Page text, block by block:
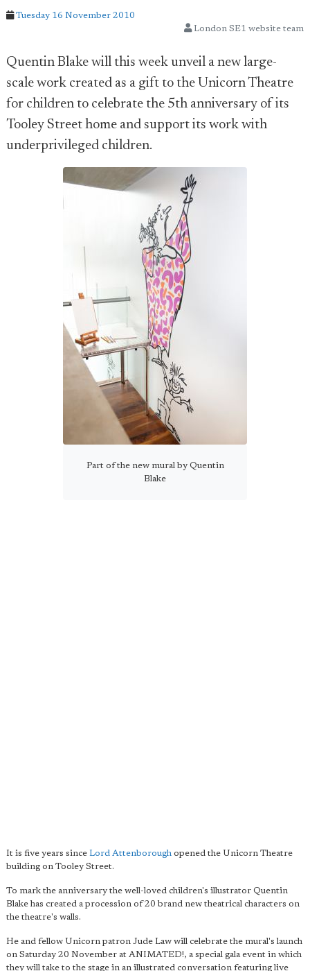
Tuesday 16 November 2010
London SE1 website team
Quentin Blake will this week unveil a new large-
scale work created as a gift to the Unicorn Theatre
for children to celebrate the 5th anniversary of its
Tooley Street home and support its work with
underprivileged children.
Part of the new mural by Quentin
Blake
It is five years since Lord Attenborough opened the Unicorn Theatre
building on Tooley Street.
To mark the anniversary the well-loved children's illustrator Quentin
Blake has created a procession of 20 brand new theatrical characters on
the theatre's walls.
He and fellow Unicorn patron Jude Law will celebrate the mural's launch
on Saturday 20 November at ANIMATED!, a special gala event in which
they will take to the stage in an illustrated conversation featuring live